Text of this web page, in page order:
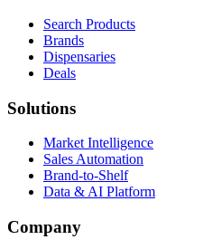
Search Products
Brands
Dispensaries
Deals
Solutions
Market Intelligence
Sales Automation
Brand-to-Shelf
Data & AI Platform
Company